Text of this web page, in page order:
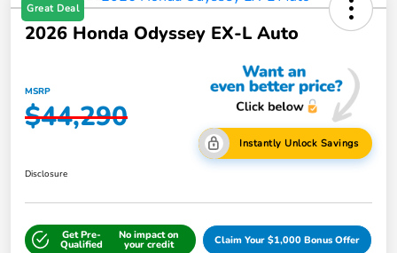
Great Deal
2026 Honda Odyssey EX-L Auto
MSRP
$44,290
Instantly Unlock Savings
Disclosure
Get Pre-
Qualified
No impact on
your credit Claim Your $1,000 Bonus Offer